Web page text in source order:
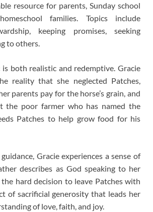
resource for parents, Sunday school
families. Topics include
keeping promises, seeking
to others.
both realistic and redemptive. Gracie
reality that she neglected Patches,
parents pay for the horse’s grain, and
the poor farmer who has named the
Patches to help grow food for his
Gracie experiences a sense of
describes as God speaking to her
the hard decision to leave Patches with
of sacrificial generosity that leads her
of love, faith, and joy.